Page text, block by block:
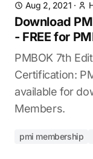
Aug 2, 2021 ·
Download
- FREE for
PMBOK 7th
Certification:
available for
Members.
pmi membership